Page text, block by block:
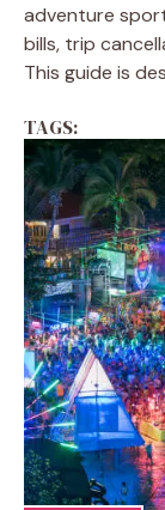
adventure
bills, trip
This guide is
TAGS: